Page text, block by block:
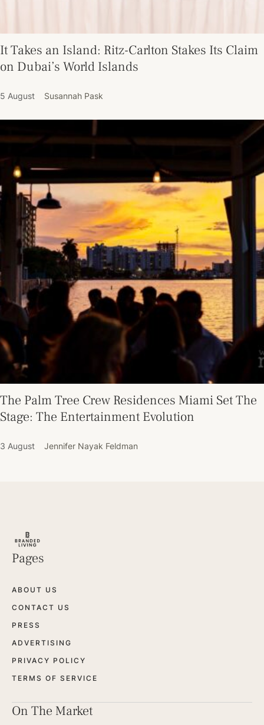
It Takes an Island: Ritz-Carlton Stakes Its Claim
on Dubai’s World Islands
5 August Susannah Pask
The Palm Tree Crew Residences Miami Set The
Stage: The Entertainment Evolution
3 August Jennifer Nayak Feldman
Pages
ABOUT US
CONTACT US
PRESS
ADVERTISING
PRIVACY POLICY
TERMS OF SERVICE
On The Market